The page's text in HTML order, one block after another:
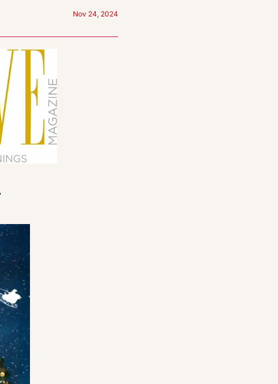
Nov 24, 2024